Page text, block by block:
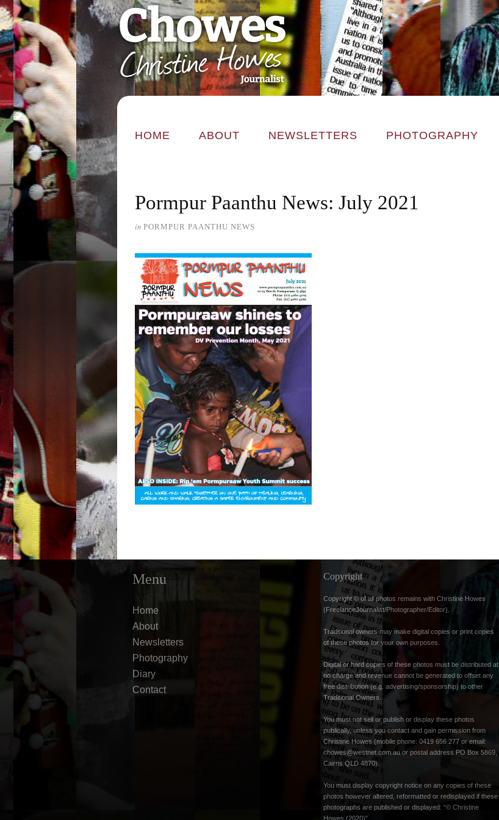
HOME ABOUT NEWSLETTERS PHOTOGRAPHY
Pormpur Paanthu News: July 2021
in PORMPUR PAANTHU NEWS
Menu
Home
About
Newsletters
Photography
Diary
Contact
Copyright
Copyright © of all photos remains with Christine Howes
(FreelanceJournalist/Photographer/Editor).
Traditional owners may make digital copies or print copies
of these photos for your own purposes.
Digital or hard copies of these photos must be distributed at
no charge and revenue cannot be generated to offset any
free distribution (e.g. advertising/sponsorship) to other
Traditional Owners.
You must not sell or publish or display these photos
publically, unless you contact and gain permission from
Christine Howes (mobile phone: 0419 656 277 or email:
chowes@westnet.com.au or postal address PO Box 5869,
Cairns QLD 4870).
You must display copyright notice on any copies of these
photos however altered, reformatted or redisplayed if these
photographs are published or displayed: “© Christine
Howes (2020)”.